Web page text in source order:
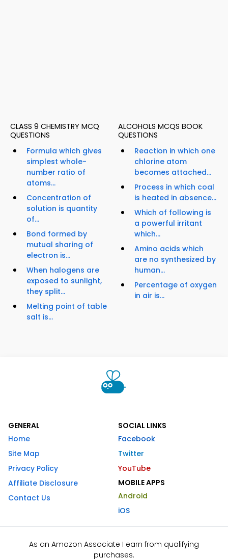
CLASS 9 CHEMISTRY MCQ
QUESTIONS
Formula which gives
simplest whole-
number ratio of
atoms...
Concentration of
solution is quantity
of...
Bond formed by
mutual sharing of
electron is...
When halogens are
exposed to sunlight,
they split...
Melting point of table
salt is...
ALCOHOLS MCQS BOOK
QUESTIONS
Reaction in which one
chlorine atom
becomes attached...
Process in which coal
is heated in absence...
Which of following is
a powerful irritant
which...
Amino acids which
are no synthesized by
human...
Percentage of oxygen
in air is...
GENERAL
Home
Site Map
Privacy Policy
Affiliate Disclosure
Contact Us
SOCIAL LINKS
Facebook
Twitter
YouTube
MOBILE APPS
Android
iOS
As an Amazon Associate I earn from qualifying
purchases.